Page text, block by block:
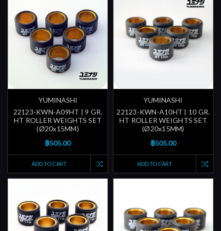
YUMINASHI
22123-KWN-A09HT | 9 GR.
HT ROLLER WEIGHTS SET
(Ø20x15MM)
฿505.00
ADD TO CART
YUMINASHI
22123-KWN-A10HT | 10 GR.
HT ROLLER WEIGHTS SET
(Ø20x15MM)
฿505.00
ADD TO CART